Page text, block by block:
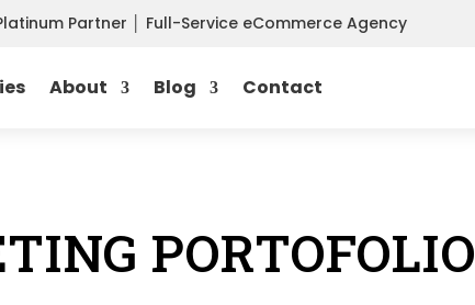
Partner Full-Service eCommerce Agency
About Blog Contact
PORTOFOLIO